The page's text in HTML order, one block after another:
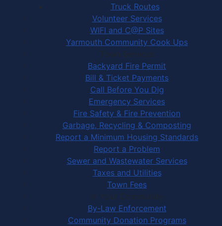
Truck Routes
Volunteer Services
WIFI and C@P Sites
Yarmouth Community Cook Ups
Town Services
Backyard Fire Permit
Bill & Ticket Payments
Call Before You Dig
Emergency Services
Fire Safety & Fire Prevention
Garbage, Recycling & Composting
Report a Minimum Housing Standards
Report a Problem
Sewer and Wastewater Services
Taxes and Utilities
Town Fees
In Your Community
By-Law Enforcement
Community Donation Programs